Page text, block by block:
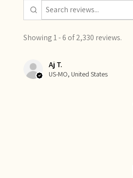
Showing 1 - 6 of 2,330 reviews.
Aj T.
US-MO, United States